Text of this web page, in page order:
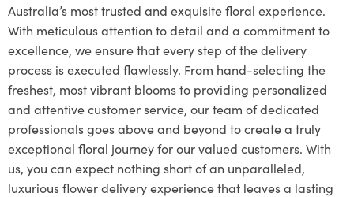
Australia’s most trusted and exquisite floral experience.
With meticulous attention to detail and a commitment to
excellence, we ensure that every step of the delivery
process is executed flawlessly. From hand-selecting the
freshest, most vibrant blooms to providing personalized
and attentive customer service, our team of dedicated
professionals goes above and beyond to create a truly
exceptional floral journey for our valued customers. With
us, you can expect nothing short of an unparalleled,
luxurious flower delivery experience that leaves a lasting